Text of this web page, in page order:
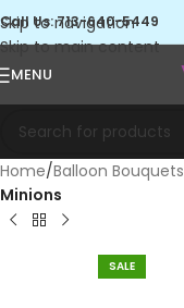
Skip to navigation
Skip to main content
Call Us: 713-640-5449
MENU
Home Balloon Bouquets
Minions
SALE